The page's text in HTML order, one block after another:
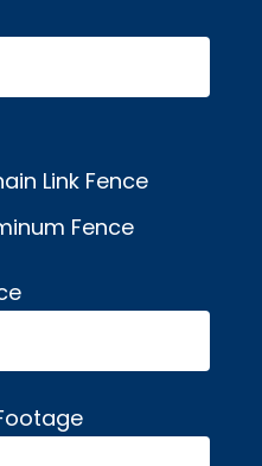
Link Fence
Fence